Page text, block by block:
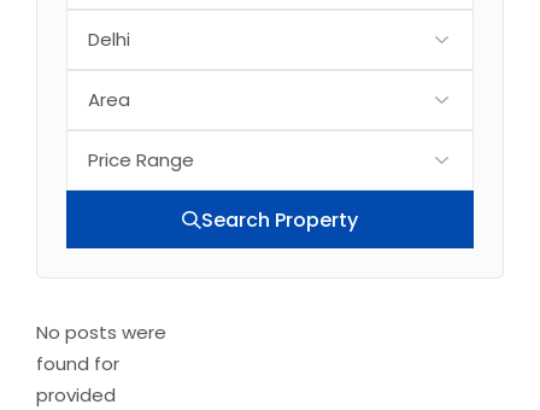
Search Property
No posts were
found for
provided